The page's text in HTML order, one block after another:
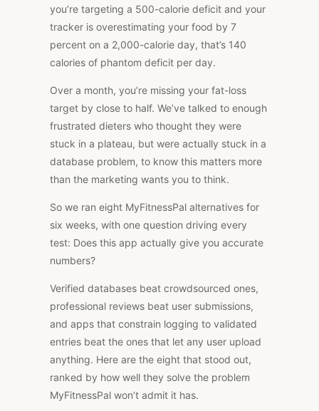
you’re targeting a 500-calorie deficit and your
tracker is overestimating your food by 7
percent on a 2,000-calorie day, that’s 140
calories of phantom deficit per day.
Over a month, you’re missing your fat-loss
target by close to half. We’ve talked to enough
frustrated dieters who thought they were
stuck in a plateau, but were actually stuck in a
database problem, to know this matters more
than the marketing wants you to think.
So we ran eight MyFitnessPal alternatives for
six weeks, with one question driving every
test: Does this app actually give you accurate
numbers?
Verified databases beat crowdsourced ones,
professional reviews beat user submissions,
and apps that constrain logging to validated
entries beat the ones that let any user upload
anything. Here are the eight that stood out,
ranked by how well they solve the problem
MyFitnessPal won’t admit it has.